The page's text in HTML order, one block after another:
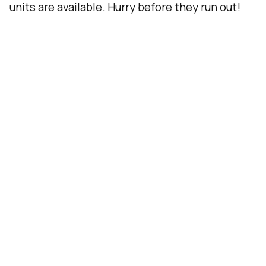
units are available. Hurry before they run out!